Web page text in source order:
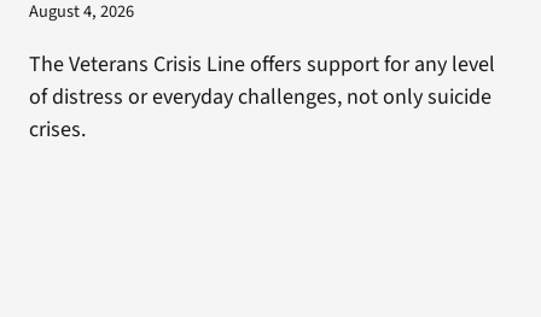
August 4, 2026
The Veterans Crisis Line offers support for any level
of distress or everyday challenges, not only suicide
crises.